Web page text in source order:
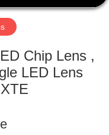
Chip Lens ,
LED Lens